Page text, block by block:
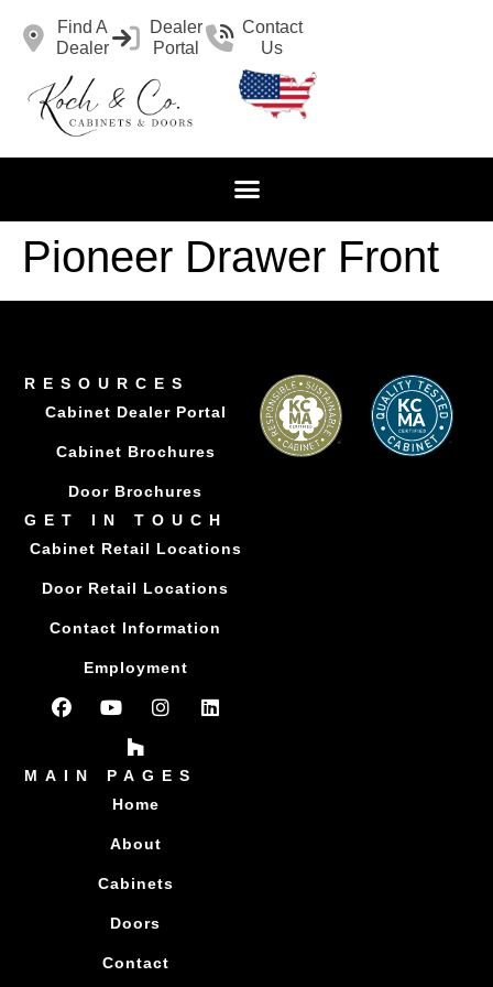
Find A
Dealer
Dealer
Portal
Contact
Us
Pioneer Drawer Front
RESOURCES
Cabinet Dealer Portal
Cabinet Brochures
Door Brochures
GET IN TOUCH
Cabinet Retail Locations
Door Retail Locations
Contact Information
Employment
MAIN PAGES
Home
About
Cabinets
Doors
Contact